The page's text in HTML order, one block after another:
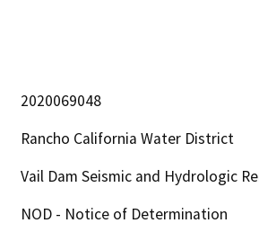
2020069048
Rancho California Water District
Vail Dam Seismic and Hydrologic
NOD - Notice of Determination